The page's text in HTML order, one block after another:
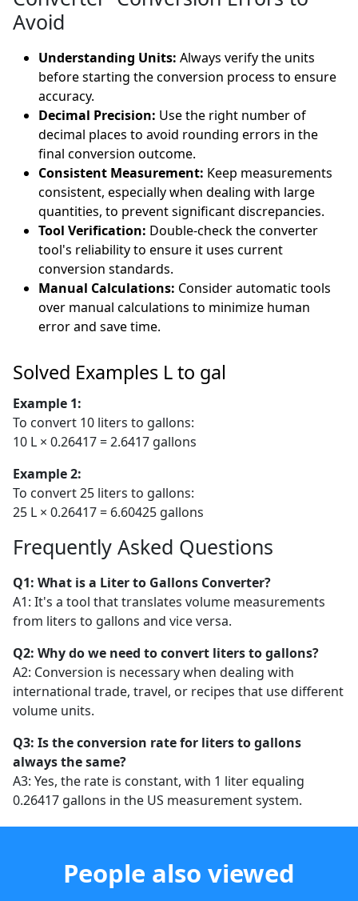
Avoid
Understanding Units: Always verify the units
before starting the conversion process to ensure
accuracy.
Decimal Precision: Use the right number of
decimal places to avoid rounding errors in the
final conversion outcome.
Consistent Measurement: Keep measurements
consistent, especially when dealing with large
quantities, to prevent significant discrepancies.
Tool Verification: Double-check the converter
tool's reliability to ensure it uses current
conversion standards.
Manual Calculations: Consider automatic tools
over manual calculations to minimize human
error and save time.
Solved Examples L to gal
Example 1:
To convert 10 liters to gallons:
10 L × 0.26417 = 2.6417 gallons
Example 2:
To convert 25 liters to gallons:
25 L × 0.26417 = 6.60425 gallons
Frequently Asked Questions
Q1: What is a Liter to Gallons Converter?
A1: It's a tool that translates volume measurements
from liters to gallons and vice versa.
Q2: Why do we need to convert liters to gallons?
A2: Conversion is necessary when dealing with
international trade, travel, or recipes that use different
volume units.
Q3: Is the conversion rate for liters to gallons
always the same?
A3: Yes, the rate is constant, with 1 liter equaling
0.26417 gallons in the US measurement system.
People also viewed